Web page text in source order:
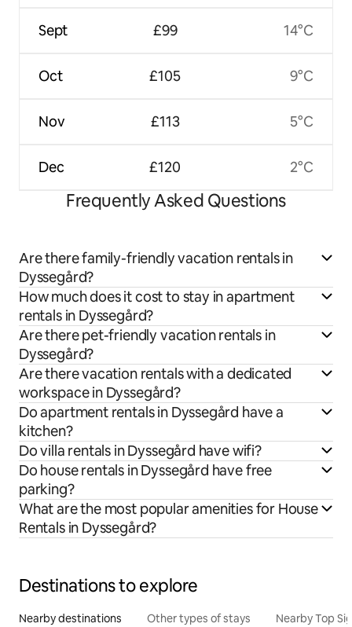
Sept
Oct
Nov
Dec
£99
£105
£113
£120
14°C
9°C
5°C
2°C
Frequently Asked Questions
Are there family-friendly vacation rentals in
Dyssegård?
How much does it cost to stay in apartment
rentals in Dyssegård?
Are there pet-friendly vacation rentals in
Dyssegård?
Are there vacation rentals with a dedicated
workspace in Dyssegård?
Do apartment rentals in Dyssegård have a
kitchen?
Do villa rentals in Dyssegård have wifi?
Do house rentals in Dyssegård have free
parking?
What are the most popular amenities for House
Rentals in Dyssegård?
Destinations to explore
Nearby destinations Other types of stays Nearby Top